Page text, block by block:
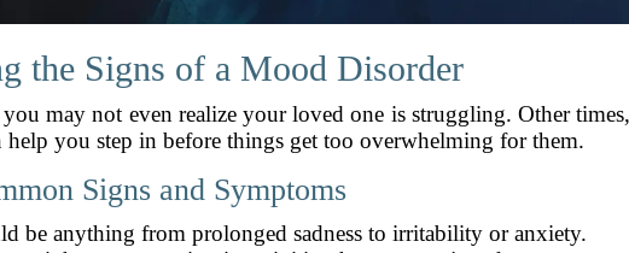
the Signs of a Mood Disorder
may not even realize your loved one is struggling. Other
you step in before things get too overwhelming for them.
Signs and Symptoms
be anything from prolonged sadness to irritability or anxiety.